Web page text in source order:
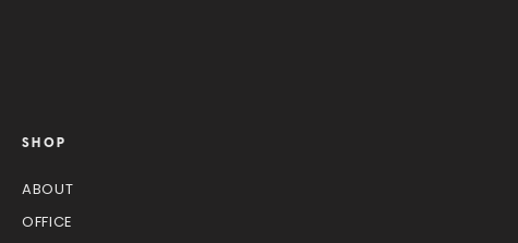
SHOP
ABOUT
OFFICE